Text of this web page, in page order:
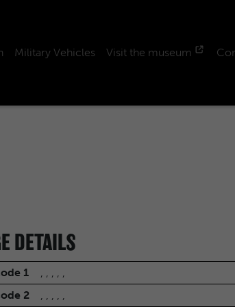
Military Vehicles Visit the museum
DETAILS
1
2